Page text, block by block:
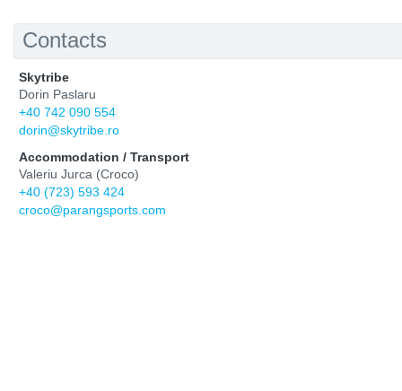
Contacts
Skytribe
Dorin Paslaru
+40 742 090 554
dorin@skytribe.ro
Accommodation / Transport
Valeriu Jurca (Croco)
+40 (723) 593 424
croco@parangsports.com